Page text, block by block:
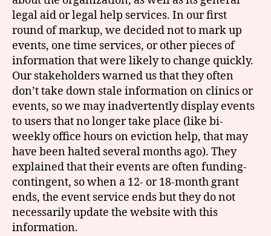
legal aid or legal help services. In our first
round of markup, we decided not to mark up
events, one time services, or other pieces of
information that were likely to change quickly.
Our stakeholders warned us that they often
don’t take down stale information on clinics or
events, so we may inadvertently display events
to users that no longer take place (like bi-
weekly office hours on eviction help, that may
have been halted several months ago). They
explained that their events are often funding-
contingent, so when a 12- or 18-month grant
ends, the event service ends but they do not
necessarily update the website with this
information.